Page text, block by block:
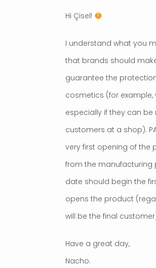
Hi Çisel!
I understand what you
that brands should
guarantee the
cosmetics (for example,
especially if they can
customers at a shop).
very first opening of the
from the manufacturing
date should begin the
opens the product
will be the final
Have a great day,
Nacho.